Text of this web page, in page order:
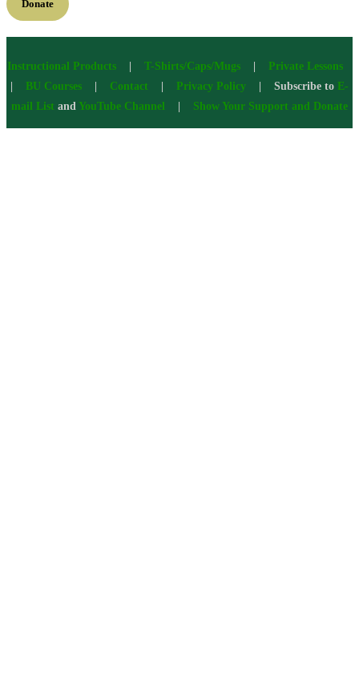
Donate
Instructional Products| T-Shirts/Caps/Mugs| Private Lessons
BU Courses Contact Privacy Policy | Subscribe to E-
mail List and YouTube Channel Show Your Support and Donate